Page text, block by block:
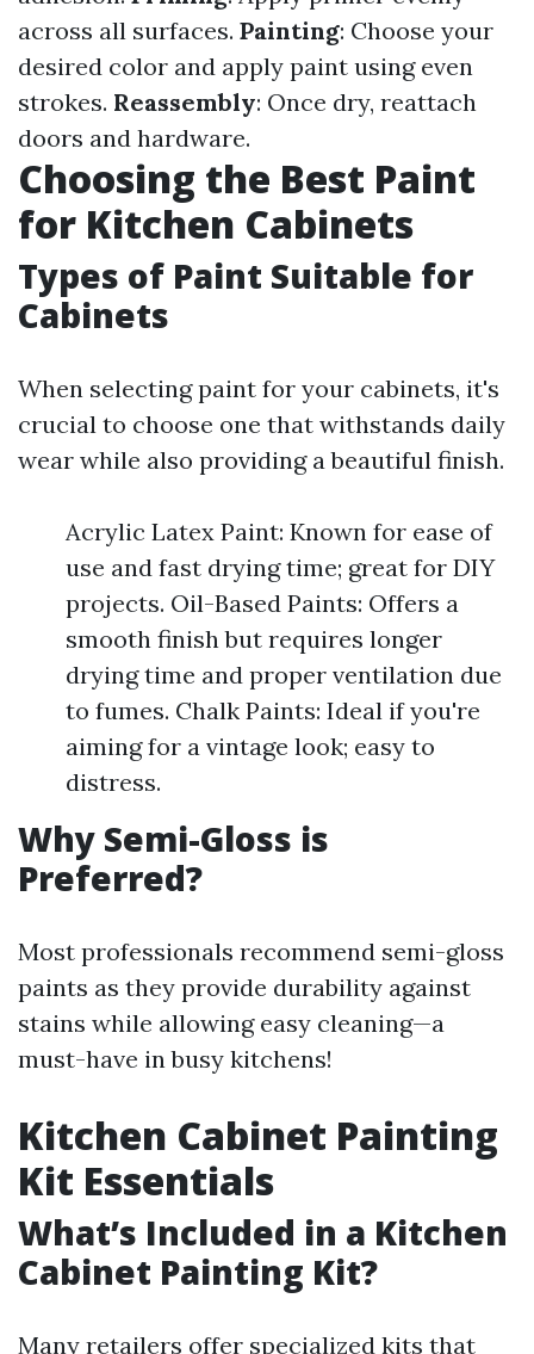
across all surfaces. Painting: Choose your
desired color and apply paint using even
strokes. Reassembly: Once dry, reattach
doors and hardware.
Choosing the Best Paint
for Kitchen Cabinets
Types of Paint Suitable for
Cabinets
When selecting paint for your cabinets, it's
crucial to choose one that withstands daily
wear while also providing a beautiful finish.
Acrylic Latex Paint: Known for ease of
use and fast drying time; great for DIY
projects. Oil-Based Paints: Offers a
smooth finish but requires longer
drying time and proper ventilation due
to fumes. Chalk Paints: Ideal if you're
aiming for a vintage look; easy to
distress.
Why Semi-Gloss is
Preferred?
Most professionals recommend semi-gloss
paints as they provide durability against
stains while allowing easy cleaning—a
must-have in busy kitchens!
Kitchen Cabinet Painting
Kit Essentials
What’s Included in a Kitchen
Cabinet Painting Kit?
Many retailers offer specialized kits that